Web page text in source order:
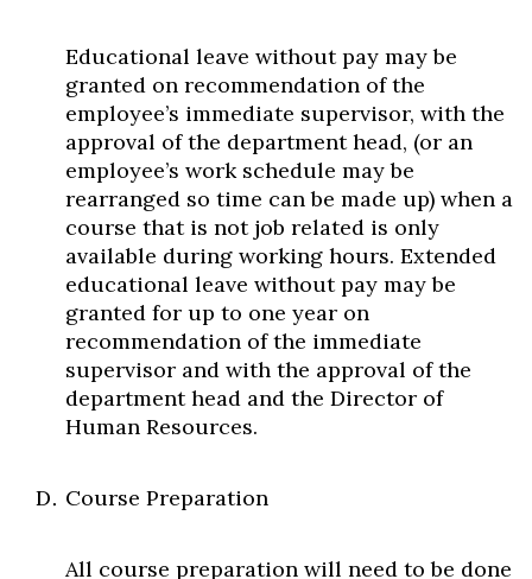
Educational leave without pay may be
granted on recommendation of the
employee’s immediate supervisor, with the
approval of the department head, (or an
employee’s work schedule may be
rearranged so time can be made up) when a
course that is not job related is only
available during working hours. Extended
educational leave without pay may be
granted for up to one year on
recommendation of the immediate
supervisor and with the approval of the
department head and the Director of
Human Resources.
Course Preparation
All course preparation will need to be done